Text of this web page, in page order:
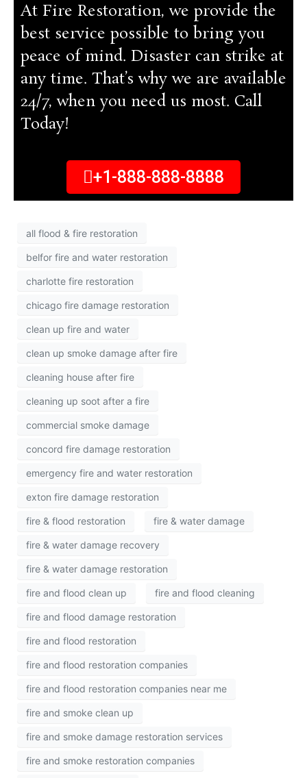
At Fire Restoration, we provide the
best service possible to bring you
peace of mind. Disaster can strike at
any time. That’s why we are available
24/7, when you need us most. Call
Today!
+1-888-888-8888
all flood & fire restoration
belfor fire and water restoration
charlotte fire restoration
chicago fire damage restoration
clean up fire and water
clean up smoke damage after fire
cleaning house after fire
cleaning up soot after a fire
commercial smoke damage
concord fire damage restoration
emergency fire and water restoration
exton fire damage restoration
fire & flood restoration fire & water damage
fire & water damage recovery
fire & water damage restoration
fire and flood clean up fire and flood cleaning
fire and flood damage restoration
fire and flood restoration
fire and flood restoration companies
fire and flood restoration companies near me
fire and smoke clean up
fire and smoke damage restoration services
fire and smoke restoration companies